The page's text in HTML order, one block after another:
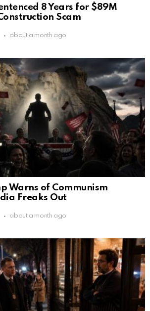
8 Years for $89M
Scam
about a month ago
Warns of Communism
Freaks Out
about a month ago